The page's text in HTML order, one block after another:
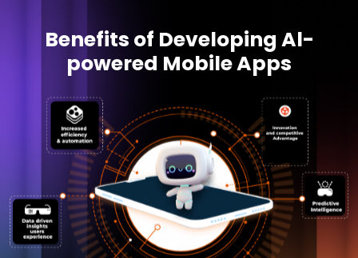
Benefits of Developing Al-
powered Mobile Apps